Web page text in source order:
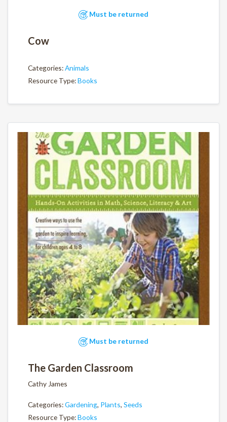
Must be returned
Cow
Categories:Animals
Resource Type:Books
Must be returned
The Garden Classroom
Cathy James
Categories:Gardening, Plants, Seeds
Resource Type:Books